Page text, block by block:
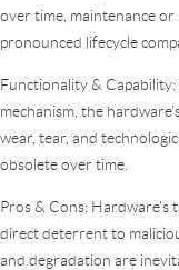
over time, maintenance or
pronounced lifecycle
Functionality &
mechanism, the
wear, tear, and
obsolete over time.
Pros & Cons: Hardware’s
direct deterrent to
and degradation are